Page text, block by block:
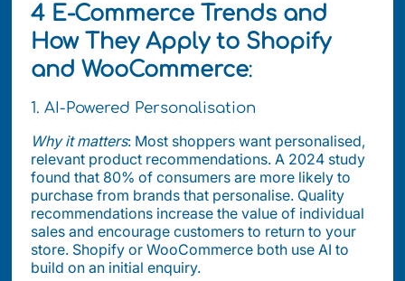
4 E-Commerce Trends and
How They Apply to Shopify
and WooCommerce:
1. AI-Powered Personalisation
Why it matters: Most shoppers want personalised,
relevant product recommendations. A 2024 study
found that 80% of consumers are more likely to
purchase from brands that personalise. Quality
recommendations increase the value of individual
sales and encourage customers to return to your
store. Shopify or WooCommerce both use AI to
build on an initial enquiry.